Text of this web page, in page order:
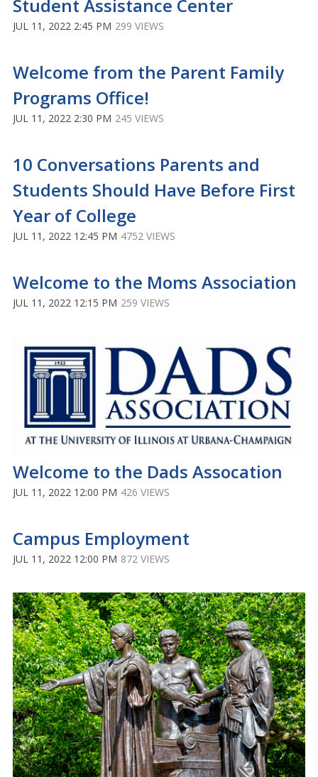
Student Assistance Center
JUL 11, 2022 2:45 PM 299 VIEWS
Welcome from the Parent Family
Programs Office!
JUL 11, 2022 2:30 PM 245 VIEWS
10 Conversations Parents and
Students Should Have Before First
Year of College
JUL 11, 2022 12:45 PM 4752 VIEWS
Welcome to the Moms Association
JUL 11, 2022 12:15 PM 259 VIEWS
Welcome to the Dads Assocation
JUL 11, 2022 12:00 PM 426 VIEWS
Campus Employment
JUL 11, 2022 12:00 PM 872 VIEWS